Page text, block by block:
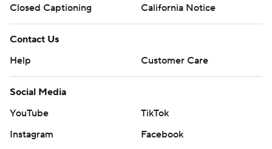
Closed Captioning
California Notice
Contact Us
Help
Customer Care
Social Media
YouTube
TikTok
Instagram
Facebook